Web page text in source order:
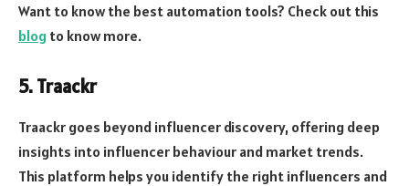
Want to know the best automation tools? Check out this
blog to know more.
5. Traackr
Traackr goes beyond influencer discovery, offering deep
insights into influencer behaviour and market trends.
This platform helps you identify the right influencers and